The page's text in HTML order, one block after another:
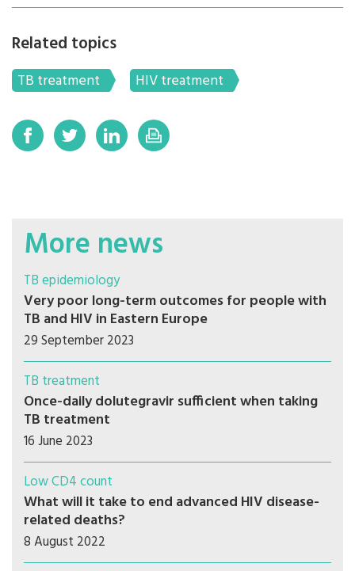
Related topics
TB treatment HIV treatment
More news
TB epidemiology
Very poor long-term outcomes for people with
TB and HIV in Eastern Europe
29 September 2023
TB treatment
Once-daily dolutegravir sufficient when taking
TB treatment
16 June 2023
Low CD4 count
What will it take to end advanced HIV disease-
related deaths?
8 August 2022